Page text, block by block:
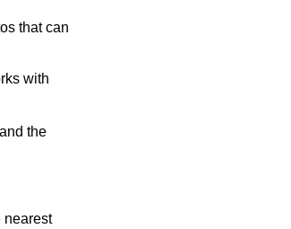
that can
with
the
nearest